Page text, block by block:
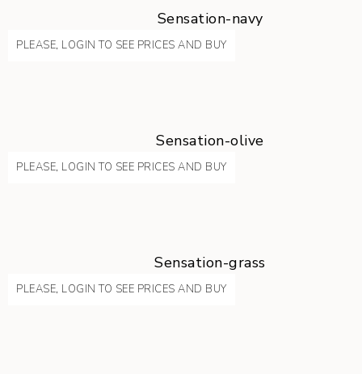
Sensation-navy
PLEASE, LOGIN TO SEE PRICES AND BUY
Sensation-olive
PLEASE, LOGIN TO SEE PRICES AND BUY
Sensation-grass
PLEASE, LOGIN TO SEE PRICES AND BUY